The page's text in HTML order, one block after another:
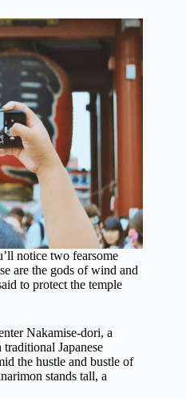
notice two fearsome
are the gods of wind and
to protect the temple
Nakamise-dori, a
Japanese
the hustle and bustle of
stands tall, a